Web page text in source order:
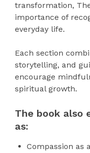
transformation,
importance of
everyday life.
Each section
storytelling, and
encourage
spiritual growth.
The book also
as:
Compassion as